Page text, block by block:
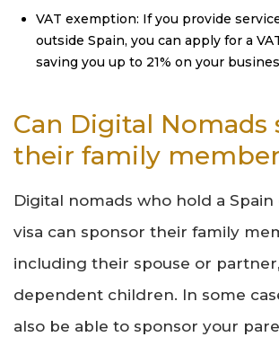
VAT exemption: If you provide
outside Spain, you can apply for a
saving you up to 21% on your
Can Digital Nomads
their family
Digital nomads who hold a
visa can sponsor their family
including their spouse or
dependent children. In some
also be able to sponsor your